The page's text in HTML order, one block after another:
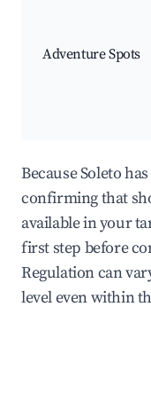
Adventure Spots
Because Soleto has
confirming that
available in your
first step before
Regulation can
level even within